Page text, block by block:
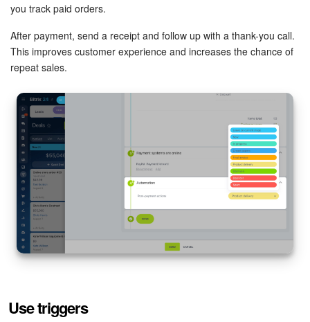
Inventory Management
Marketing
Sites
Online Store
CRM + Online Store
CRM Payment
e-Signature
you track paid orders.
After payment, send a receipt and follow up with a thank-you call.
This improves customer experience and increases the chance of
repeat sales.
Use triggers